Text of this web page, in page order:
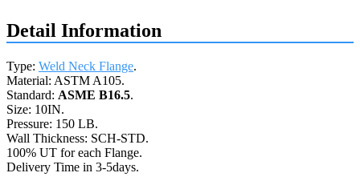
Detail Information
Type: Weld Neck Flange.
Material: ASTM A105.
Standard: ASME B16.5.
Size: 10IN.
Pressure: 150 LB.
Wall Thickness: SCH-STD.
100% UT for each Flange.
Delivery Time in 3-5days.